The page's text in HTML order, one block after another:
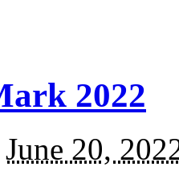
2022
June 20,